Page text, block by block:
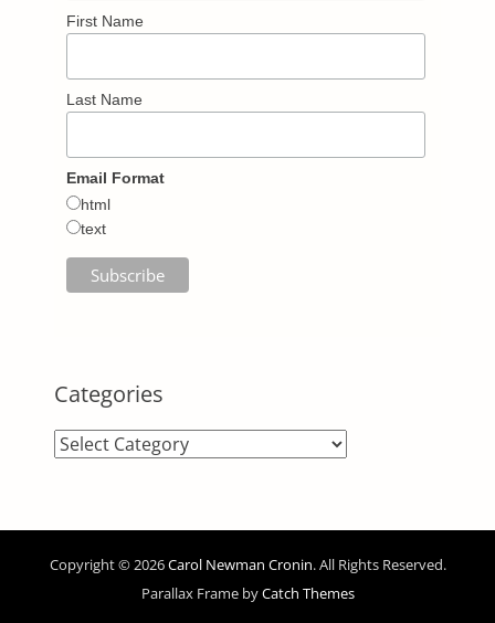
First Name
Last Name
Email Format
html
text
Categories
Categories
Copyright © 2026Carol Newman Cronin. All Rights Reserved.
Parallax Frame byCatch Themes